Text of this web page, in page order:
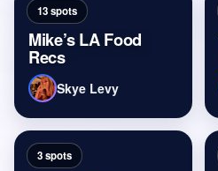
13 spots
Mike’s LA Food
Recs
Skye Levy
3 spots